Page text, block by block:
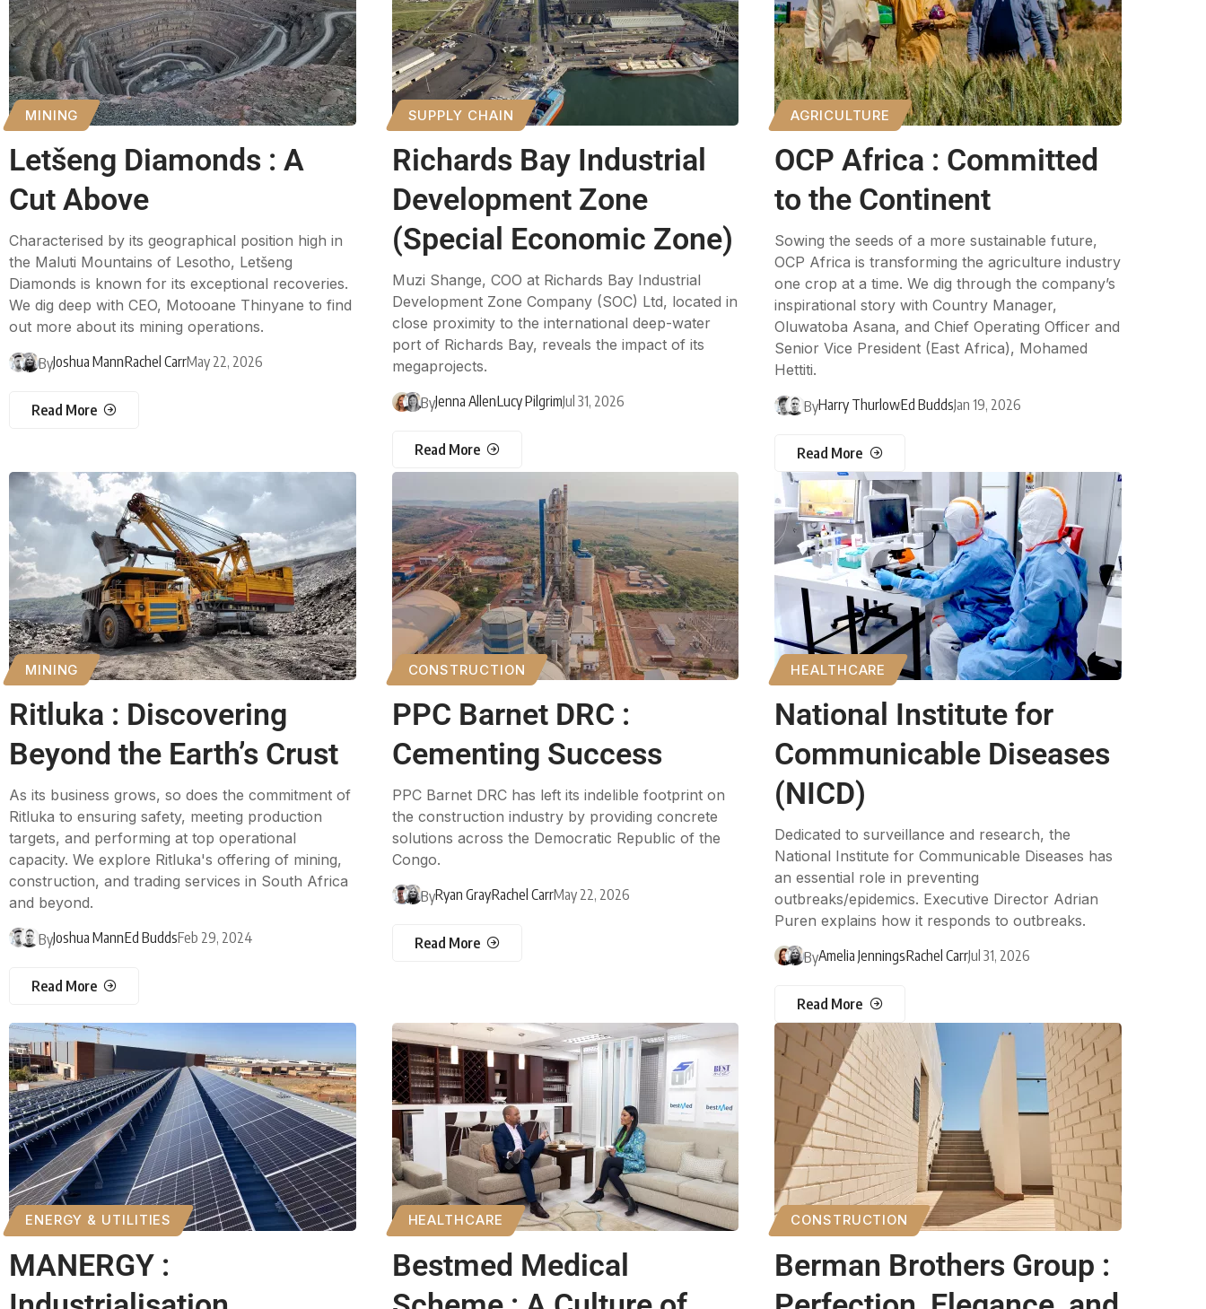
MINING
Letšeng Diamonds : A
Cut Above
Characterised by its geographical position high in
the Maluti Mountains of Lesotho, Letšeng
Diamonds is known for its exceptional recoveries.
We dig deep with CEO, Motooane Thinyane to find
out more about its mining operations.
ByJoshua MannRachel CarrMay 22, 2026
Read More
SUPPLY CHAIN
Richards Bay Industrial
Development Zone
(Special Economic Zone)
Muzi Shange, COO at Richards Bay Industrial
Development Zone Company (SOC) Ltd, located in
close proximity to the international deep-water
port of Richards Bay, reveals the impact of its
megaprojects.
ByJenna AllenLucy PilgrimJul 31, 2026
Read More
AGRICULTURE
OCP Africa : Committed
to the Continent
Sowing the seeds of a more sustainable future,
OCP Africa is transforming the agriculture industry
one crop at a time. We dig through the company’s
inspirational story with Country Manager,
Oluwatoba Asana, and Chief Operating Officer and
Senior Vice President (East Africa), Mohamed
Hettiti.
ByHarry ThurlowEd BuddsJan 19, 2026
Read More
MINING
Ritluka : Discovering
Beyond the Earth’s Crust
As its business grows, so does the commitment of
Ritluka to ensuring safety, meeting production
targets, and performing at top operational
capacity. We explore Ritluka's offering of mining,
construction, and trading services in South Africa
and beyond.
ByJoshua MannEd BuddsFeb 29, 2024
Read More
CONSTRUCTION
PPC Barnet DRC :
Cementing Success
PPC Barnet DRC has left its indelible footprint on
the construction industry by providing concrete
solutions across the Democratic Republic of the
Congo.
ByRyan GrayRachel CarrMay 22, 2026
Read More
HEALTHCARE
National Institute for
Communicable Diseases
(NICD)
Dedicated to surveillance and research, the
National Institute for Communicable Diseases has
an essential role in preventing
outbreaks/epidemics. Executive Director Adrian
Puren explains how it responds to outbreaks.
ByAmelia JenningsRachel CarrJul 31, 2026
Read More
ENERGY & UTILITIES
MANERGY :
HEALTHCARE
Bestmed Medical
CONSTRUCTION
Berman Brothers Group :